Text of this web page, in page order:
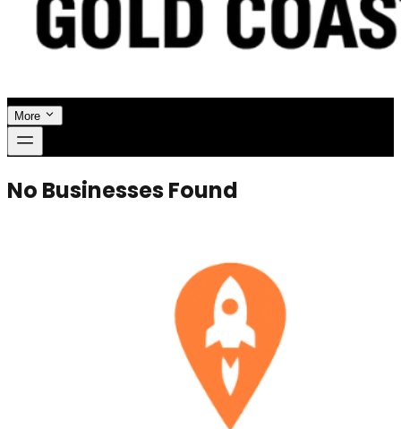
More
No Businesses Found